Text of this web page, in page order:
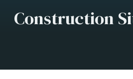
Construction